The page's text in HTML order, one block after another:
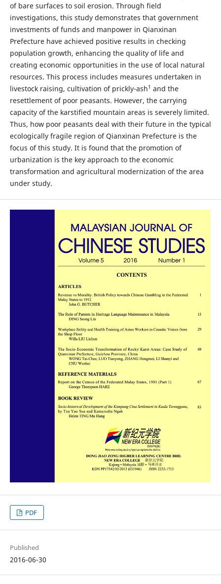
of bare surfaces to soil erosion. Through field
investigations, this study demonstrates that government
investments of funds and manpower in Qianxinan
Prefecture have achieved positive results in checking
population growth, enhancing the quality of life and
creating economic opportunities in the use of local natural
resources. This process includes measures undertaken in
livestock raising, cultivation of prickly-ash1 and the
resettlement of poor peasants. However, the carrying
capacity of the karstified mountain areas is severely limited.
Thus, how poor peasants deal with their future in the typical
ecologically fragile region of Qianxinan Prefecture is the
focus of this study. It is found that the promotion of
urbanization is the key approach to the economic
transformation and agricultural modernization of the area
under study.
PDF
Published
2016-06-30